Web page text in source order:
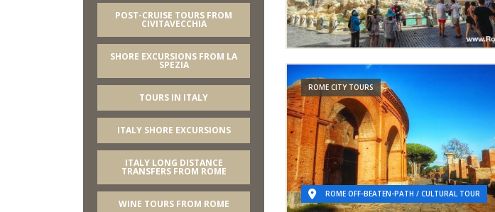
POST-CRUISE TOURS FROM
CIVITAVECCHIA
SHORE EXCURSIONS FROM LA
SPEZIA
TOURS IN ITALY
ITALY SHORE EXCURSIONS
ITALY LONG DISTANCE
TRANSFERS FROM ROME
WINE TOURS FROM ROME
ROME CITY TOURS
ROME OFF-BEATEN-PATH / CULTURAL TOUR